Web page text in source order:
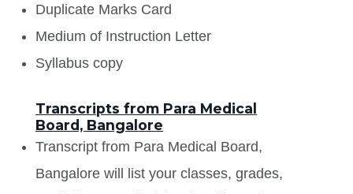
Duplicate Marks Card
Medium of Instruction Letter
Syllabus copy
Transcripts from Para Medical
Board, Bangalore
Transcript from Para Medical Board,
Bangalore will list your classes, grades,